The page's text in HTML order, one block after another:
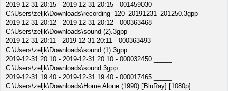
2019-12-31 20:15 - 2019-12-31 20:15 - 001459030 _____
C:\Users\zeljk\Downloads\recording_120_20191231_201250.3gpp
2019-12-31 20:12 - 2019-12-31 20:12 - 000363468 _____
C:\Users\zeljk\Downloads\sound (2).3gpp
2019-12-31 20:11 - 2019-12-31 20:11 - 000363493 _____
C:\Users\zeljk\Downloads\sound (1).3gpp
2019-12-31 20:10 - 2019-12-31 20:10 - 000032450 _____
C:\Users\zeljk\Downloads\sound.3gpp
2019-12-31 19:40 - 2019-12-31 19:40 - 000017465 _____
C:\Users\zeljk\Downloads\Home Alone (1990) [BluRay] [1080p]